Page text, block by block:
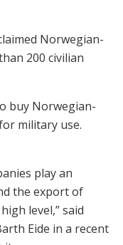
Norwegian-
200 civilian
buy Norwegian-
military use.
play an
the export of
level,” said
Eide in a recent